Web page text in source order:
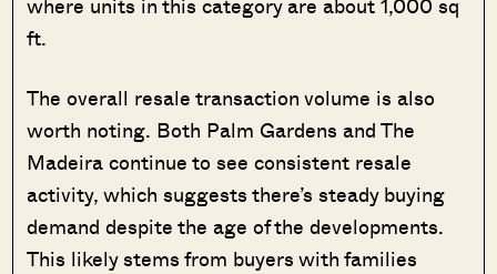
ft.
The overall resale transaction volume is also
worth noting. Both Palm Gardens and The
Madeira continue to see consistent resale
activity, which suggests there’s steady buying
demand despite the age of the developments.
This likely stems from buyers with families